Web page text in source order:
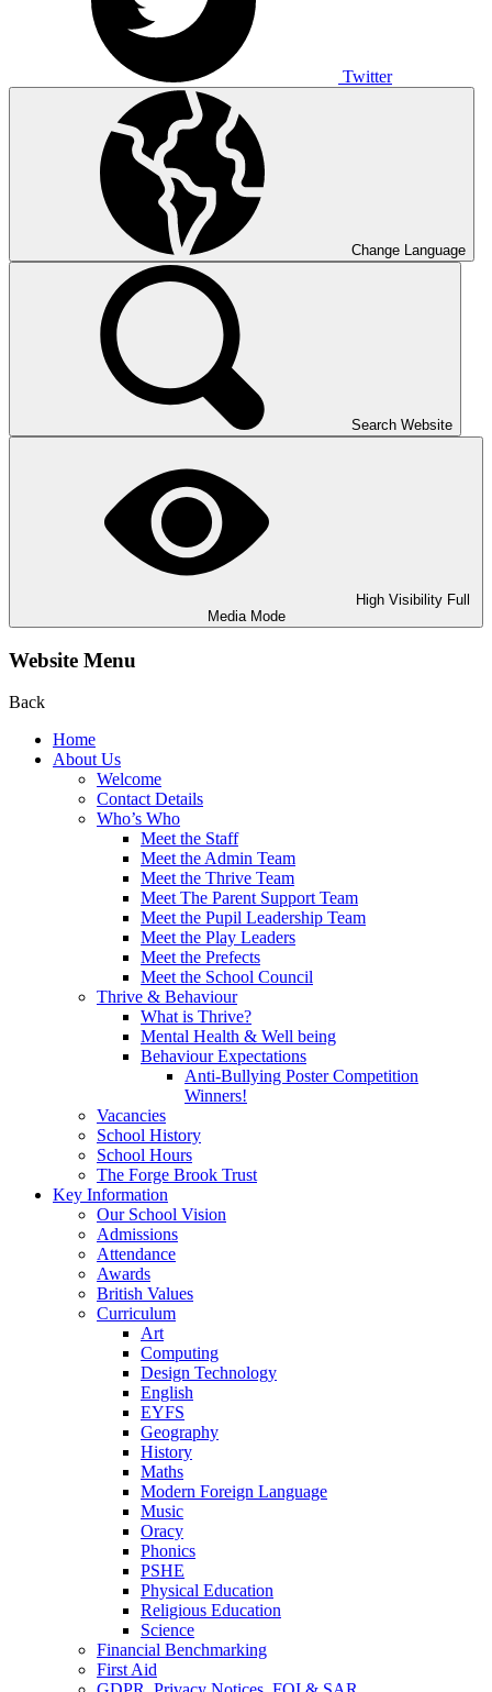
Twitter
Change Language
Search Website
High Visibility Full
Media Mode
Website Menu
Back
Home
About Us
Welcome
Contact Details
Who’s Who
Meet the Staff
Meet the Admin Team
Meet the Thrive Team
Meet The Parent Support Team
Meet the Pupil Leadership Team
Meet the Play Leaders
Meet the Prefects
Meet the School Council
Thrive & Behaviour
What is Thrive?
Mental Health & Well being
Behaviour Expectations
Anti-Bullying Poster Competition
Winners!
Vacancies
School History
School Hours
The Forge Brook Trust
Key Information
Our School Vision
Admissions
Attendance
Awards
British Values
Curriculum
Art
Computing
Design Technology
English
EYFS
Geography
History
Maths
Modern Foreign Language
Music
Oracy
Phonics
PSHE
Physical Education
Religious Education
Science
Financial Benchmarking
First Aid